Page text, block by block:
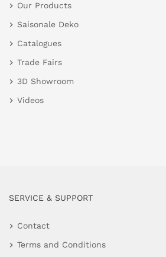
Our Products
Saisonale Deko
Catalogues
Trade Fairs
3D Showroom
Videos
SERVICE & SUPPORT
Contact
Terms and Conditions